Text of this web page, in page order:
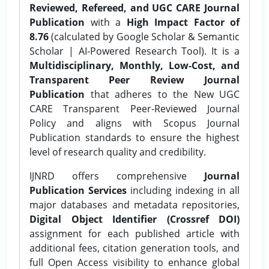
Reviewed, Refereed, and UGC CARE Journal
Publication with a High Impact Factor of
8.76(calculated by Google Scholar & Semantic
Scholar | AI-Powered Research Tool). It is a
Multidisciplinary, Monthly, Low-Cost, and
Transparent Peer Review Journal
Publication that adheres to the New UGC
CARE Transparent Peer-Reviewed Journal
Policy and aligns with Scopus Journal
Publication standards to ensure the highest
level of research quality and credibility.
IJNRD offers comprehensive Journal
Publication Services including indexing in all
major databases and metadata repositories,
Digital Object Identifier (Crossref DOI)
assignment for each published article with
additional fees, citation generation tools, and
full Open Access visibility to enhance global